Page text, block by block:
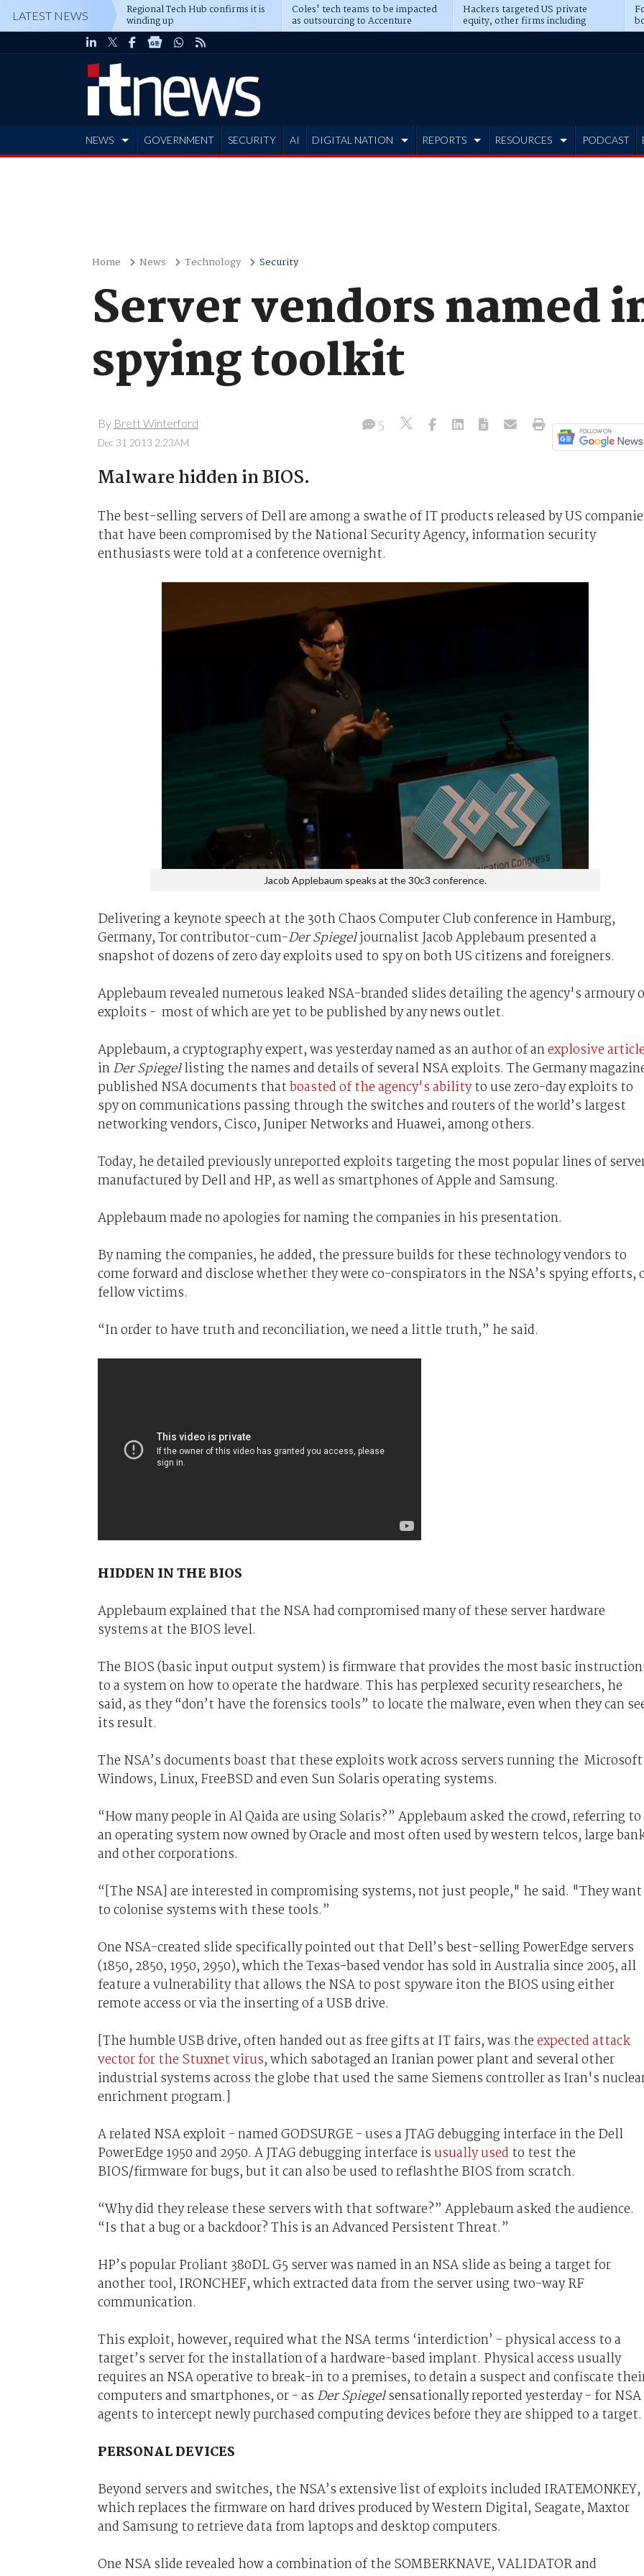
LATEST NEWS Regional Tech Hub confirms it is
winding up
Coles' tech teams to be impacted
as outsourcing to Accenture
deepens
Hackers targeted US private
equity, other firms including
Blackstone, CME
NEWS GOVERNMENT SECURITY AI DIGITAL NATION REPORTS RESOURCES PODCAST
Home News Technology Security
Server vendors named
spying toolkit
By Brett Winterford
Dec 31 2013 2:23AM
5
Malware hidden in BIOS.
The best-selling servers of Dell are among a swathe of IT products released by US
that have been compromised by the National Security Agency, information security
enthusiasts were told at a conference overnight.
Jacob Applebaum speaks at the 30c3 conference.
Delivering a keynote speech at the 30th Chaos Computer Club conference in Hamburg,
Germany, Tor contributor-cum-Der Spiegeljournalist Jacob Applebaum presented a
snapshot of dozens of zero day exploits used to spy on both US citizens and foreigners.
Applebaum revealed numerous leaked NSA-branded slides detailing the agency's armoury
exploits - most of which are yet to be published by any news outlet.
Applebaum, a cryptography expert, was yesterday named as an author of anexplosive article
inDer Spiegellisting the names and details of several NSA exploits. The Germany
published NSA documents thatboasted of the agency's abilityto use zero-day exploits to
spy on communications passing through the switches and routers of the world’s largest
networking vendors, Cisco, Juniper Networks and Huawei, among others.
Today, he detailed previously unreported exploits targeting the most popular lines of
manufactured by Dell and HP, as well as smartphones of Apple and Samsung.
Applebaum made no apologies for naming the companies in his presentation.
By naming the companies, he added, the pressure builds for these technology vendors to
come forward and disclose whether they were co-conspirators in the NSA’s spying efforts,
fellow victims.
“In order to have truth and reconciliation, we need a little truth,” he said.
HIDDEN IN THE BIOS
Applebaum explained that the NSA had compromised many of these server hardware
systems at the BIOS level.
The BIOS (basic input output system) is firmware that provides the most basic
to a system on how to operate the hardware. This has perplexed security researchers, he
said, as they “don’t have the forensics tools” to locate the malware, even when they can
its result.
The NSA’s documents boast that these exploits work across servers running the Microsoft
Windows, Linux, FreeBSD and even Sun Solaris operating systems.
“How many people in Al Qaida are using Solaris?” Applebaum asked the crowd, referring to
an operating system now owned by Oracle and most often used by western telcos, large
and other corporations.
“[The NSA] are interested in compromising systems, not just people," he said. "They want
to colonise systems with these tools.”
One NSA-created slide specifically pointed out that Dell’s best-selling PowerEdge servers
(1850, 2850, 1950, 2950), which the Texas-based vendor has sold in Australia since 2005, all
feature a vulnerability that allows the NSA to post spyware iton the BIOS using either
remote access or via the inserting of a USB drive.
[The humble USB drive, often handed out as free gifts at IT fairs, was theexpected attack
vector for the Stuxnet virus, which sabotaged an Iranian power plant and several other
industrial systems across the globe that used the same Siemens controller as Iran's
enrichment program.]
A related NSA exploit - named GODSURGE - uses a JTAG debugging interface in the Dell
PowerEdge 1950 and 2950. A JTAG debugging interface is usually used to test the
BIOS/firmware for bugs, but it can also be used to reflashthe BIOS from scratch.
“Why did they release these servers with that software?” Applebaum asked the audience.
“Is that a bug or a backdoor? This is an Advanced Persistent Threat.”
HP’s popular Proliant 380DL G5 server was named in an NSA slide as being a target for
another tool, IRONCHEF, which extracted data from the server using two-way RF
communication.
This exploit, however, required what the NSA terms ‘interdiction’ - physical access to a
target’s server for the installation of a hardware-based implant. Physical access usually
requires an NSA operative to break-in to a premises, to detain a suspect and confiscate
computers and smartphones, or - as Der Spiegelsensationally reported yesterday - for NSA
agents to intercept newly purchased computing devices before they are shipped to a target.
PERSONAL DEVICES
Beyond servers and switches, the NSA’s extensive list of exploits included IRATEMONKEY,
which replaces the firmware on hard drives produced by Western Digital, Seagate, Maxtor
and Samsung to retrieve data from laptops and desktop computers.
One NSA slide revealed how a combination of the SOMBERKNAVE, VALIDATOR and